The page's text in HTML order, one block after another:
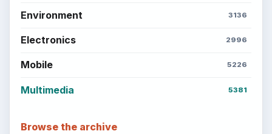
Environment 3136
Electronics 2996
Mobile 5226
Multimedia 5381
Browse the archive